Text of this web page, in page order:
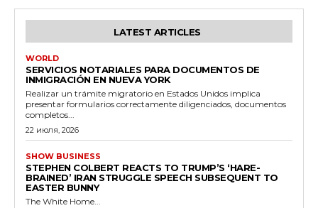
LATEST ARTICLES
WORLD
SERVICIOS NOTARIALES PARA DOCUMENTOS DE
INMIGRACIÓN EN NUEVA YORK
Realizar un trámite migratorio en Estados Unidos implica
presentar formularios correctamente diligenciados, documentos
completos...
22 июля, 2026
SHOW BUSINESS
STEPHEN COLBERT REACTS TO TRUMP’S ‘HARE-
BRAINED’ IRAN STRUGGLE SPEECH SUBSEQUENT TO
EASTER BUNNY
The White Home...